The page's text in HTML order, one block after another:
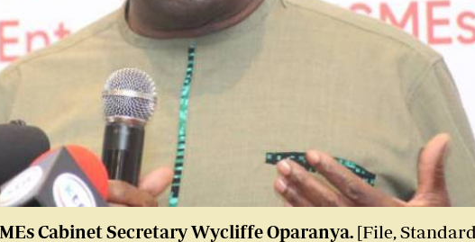
Cabinet Secretary Wycliffe Oparanya. [File,